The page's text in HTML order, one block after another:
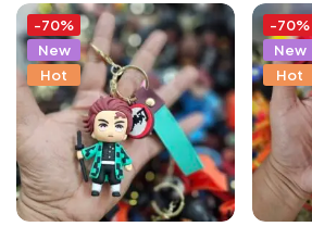
-70%
New
Hot
-70%
New
Hot